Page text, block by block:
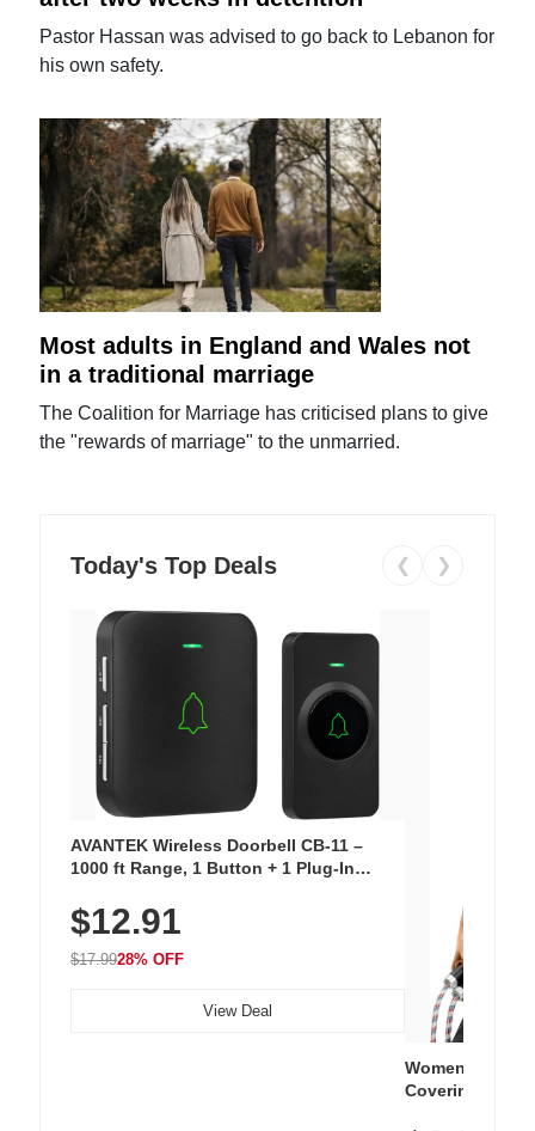
Pastor Hassan was advised to go back to Lebanon for
his own safety.
Most adults in England and Wales not
in a traditional marriage
The Coalition for Marriage has criticised plans to give
the "rewards of marriage" to the unmarried.
Today's Top Deals ❮ ❯
AVANTEK Wireless Doorbell CB-11 –
1000 ft Range, 1 Button + 1 Plug-In
Chimes, Waterproof, 3-Year Battery
$12.91
$17.9928% OFF
View Deal
Women's
Covering